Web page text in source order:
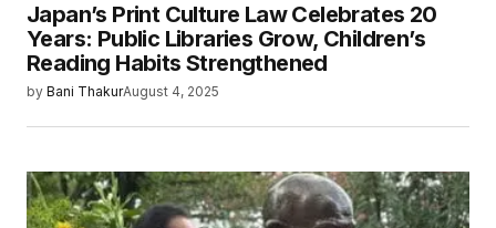
Japan’s Print Culture Law Celebrates 20
Years: Public Libraries Grow, Children’s
Reading Habits Strengthened
by Bani ThakurAugust 4, 2025